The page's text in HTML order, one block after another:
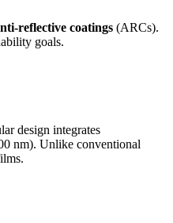
reflective coatings (ARCs).
goals.
design integrates
nm). Unlike conventional